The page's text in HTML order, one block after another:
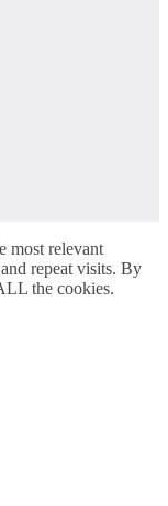
most relevant
repeat visits. By
the cookies.